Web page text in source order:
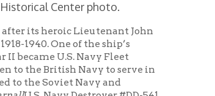
Perry is on
Bay, Ohio on
Only the St.
by Dutch artist
the Bicentennial
the privilege of